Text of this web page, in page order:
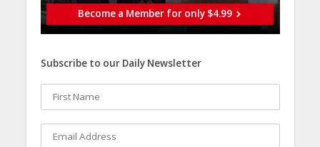
Become a Member for only $4.99
Subscribe to our Daily Newsletter